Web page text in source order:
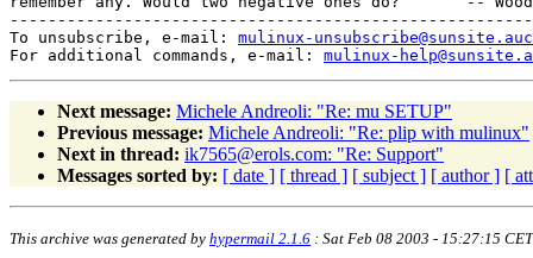
To unsubscribe, e-mail: mulinux-
For additional commands, e-mail: mulinux-
Next message: Michele Andreoli: "Re: mu SETUP"
Previous message: Michele Andreoli: "Re: plip with mulinux"
Next in thread: ik7565@erols.com: "Re: Support"
Messages sorted by: [ date ] [ thread ] [ subject ] [ author ] [
This archive was generated by hypermail 2.1.6 : Sat Feb 08 2003 - 15:27:15 CET